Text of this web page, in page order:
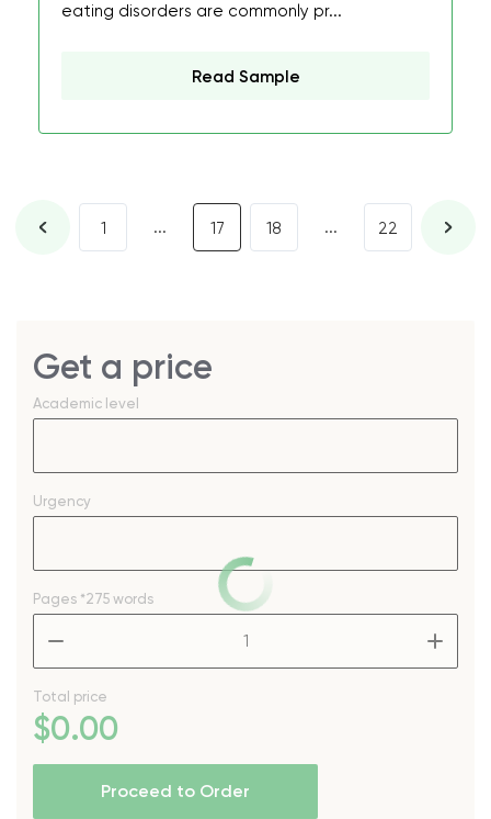
eating disorders are commonly pr...
Read Sample
1 ... 17 18 ... 22
Get a price
Academic level
Urgency
Pages *275 words
Total price
$0.00
Proceed to Order